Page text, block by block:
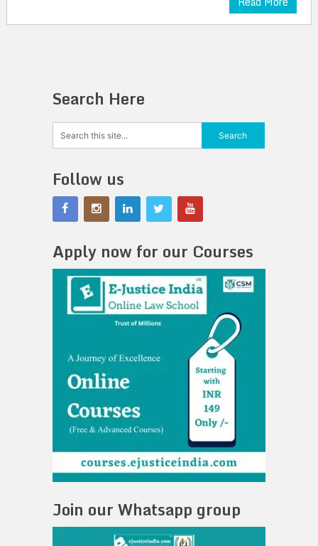
Search Here
Follow us
Apply now for our Courses
Join our Whatsapp group